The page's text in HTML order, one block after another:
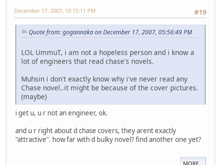
#19
December 17, 2007, 10:15:11 PM
Quote from: gogannaka on December 17, 2007, 05:56:49 PM
LOL UmmuT, i am not a hopeless person and i know a
lot of engineers that read chase's novels.
Muhsin i don't exactly know why i've never read any
Chase novel..it might be because of the cover pictures.
(maybe)
i get u, u r not an engineer, ok.
and u r right about d chase covers, they arent exactly
"attractive". how far with d bulky novel? find another one yet?
MORE...